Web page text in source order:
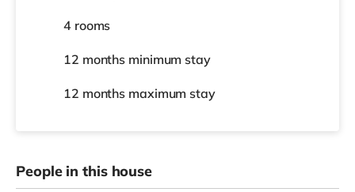
4 rooms
12 months minimum stay
12 months maximum stay
People in this house